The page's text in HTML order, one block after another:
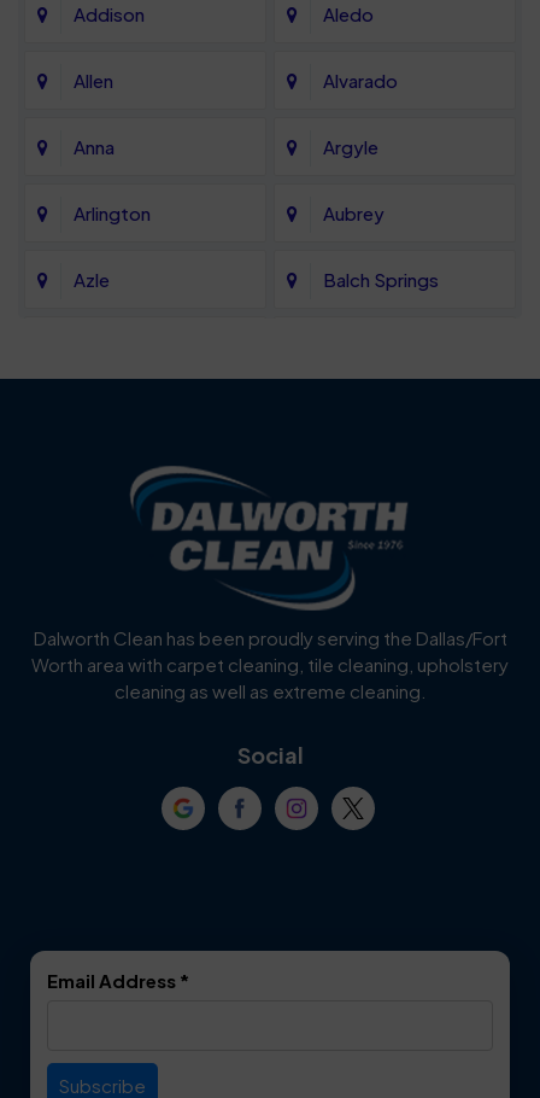
Addison Aledo
Allen Alvarado
Anna Argyle
Arlington Aubrey
Azle Balch Springs
Blue Ridge
Carrollton
Celina
Cockrell Hill Colleyville
Dallas
Dalworth Clean has been proudly serving the Dallas/Fort
Worth area with carpet cleaning, tile cleaning, upholstery
cleaning as well as extreme cleaning.
Social
Email Address *